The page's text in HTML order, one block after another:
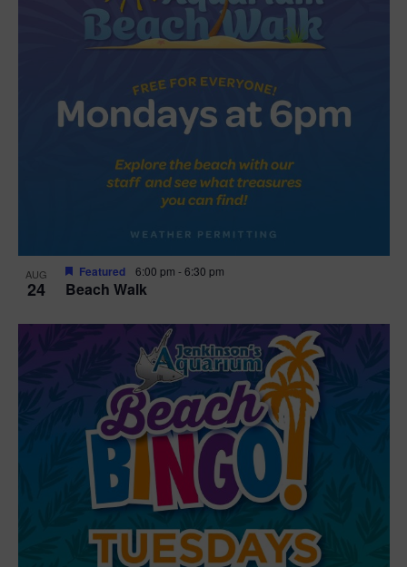
AUG
24 Beach Walk
Featured 6:00 pm -6:30 pm